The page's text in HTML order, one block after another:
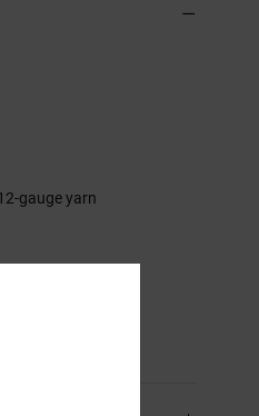
gauge yarn